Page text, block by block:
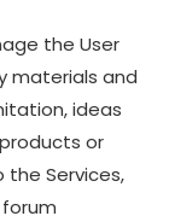
the User
materials and
ideas
or
the Services,